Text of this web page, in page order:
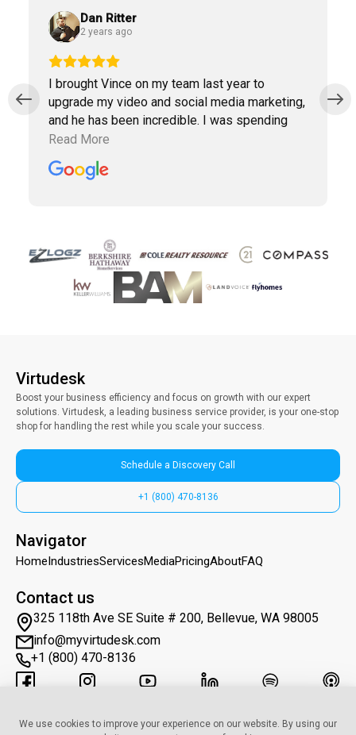
Dan Ritter
2 years ago
I brought Vince on my team last year to
upgrade my video and social media marketing,
and he has been incredible. I was spending
way too much time doing marketing work
which was taking away precious time with
clients. Vince has been a collaborative partner,
Read More
Virtudesk
Boost your business efficiency and focus on growth with our expert
solutions. Virtudesk, a leading business service provider, is your one-stop
shop for handling the rest while you scale your success.
Schedule a Discovery Call
+1 (800) 470-8136
Navigator
Home IndustriesServicesMediaPricingAboutFAQ
Contact us
325 118th Ave SE Suite # 200, Bellevue, WA 98005
info@myvirtudesk.com
+1 (800) 470-8136
Subscribe to Newsletter
We use cookies to improve your experience on our website. By using our